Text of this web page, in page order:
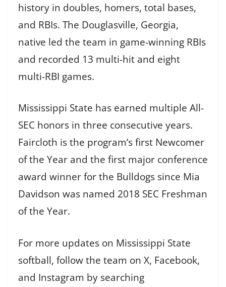
history in doubles, homers, total bases,
and RBIs. The Douglasville, Georgia,
native led the team in game-winning RBIs
and recorded 13 multi-hit and eight
multi-RBI games.
Mississippi State has earned multiple All-
SEC honors in three consecutive years.
Faircloth is the program’s first Newcomer
of the Year and the first major conference
award winner for the Bulldogs since Mia
Davidson was named 2018 SEC Freshman
of the Year.
For more updates on Mississippi State
softball, follow the team on X, Facebook,
and Instagram by searching